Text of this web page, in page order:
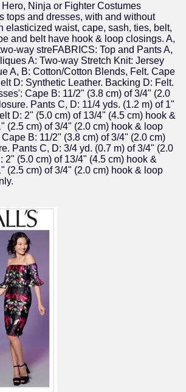
Ninja or Fighter Costumes
tops and dresses, with and without
elasticized waist, cape, sash, ties, belt,
and belt have hook & loop closings. A,
way streFABRICS: Top and Pants A,
A: Two-way Stretch Knit: Jersey
A, B: Cotton/Cotton Blends, Felt. Cape
D: Synthetic Leather. Backing D: Felt.
Cape B: 11/2" (3.8 cm) of 3/4" (2.0
Pants C, D: 11/4 yds. (1.2 m) of 1"
D: 2" (5.0 cm) of 13/4" (4.5 cm) hook &
(2.5 cm) of 3/4" (2.0 cm) hook & loop
B: 11/2" (3.8 cm) of 3/4" (2.0 cm)
Pants C, D: 3/4 yd. (0.7 m) of 3/4" (2.0
2" (5.0 cm) of 13/4" (4.5 cm) hook &
(2.5 cm) of 3/4" (2.0 cm) hook & loop